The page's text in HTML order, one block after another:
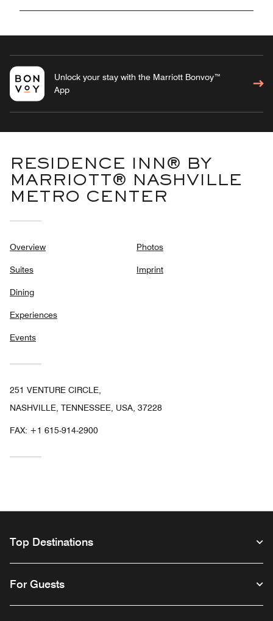
Unlock your stay with the Marriott Bonvoy™
App
RESIDENCE INN® BY
MARRIOTT® NASHVILLE
METRO CENTER
Overview
Suites
Dining
Experiences
Events
Photos
Imprint
251 VENTURE CIRCLE,
NASHVILLE, TENNESSEE, USA, 37228
FAX: +1 615-914-2900
Top Destinations
For Guests